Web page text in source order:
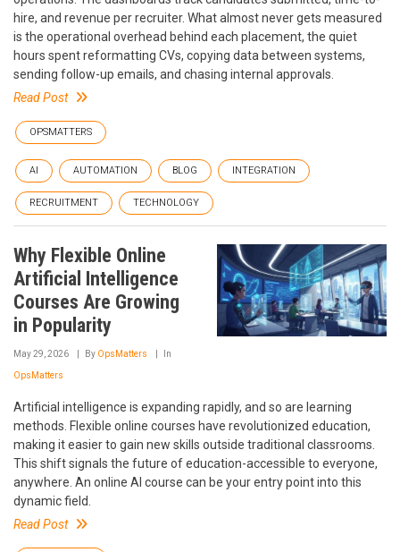
hire, and revenue per recruiter. What almost never gets measured
is the operational overhead behind each placement, the quiet
hours spent reformatting CVs, copying data between systems,
sending follow-up emails, and chasing internal approvals.
Read Post
OPSMATTERS
AI AUTOMATION BLOG INTEGRATION
RECRUITMENT TECHNOLOGY
Why Flexible Online
Artificial Intelligence
Courses Are Growing
in Popularity
May 29, 2026 By OpsMatters In
OpsMatters
Artificial intelligence is expanding rapidly, and so are learning
methods. Flexible online courses have revolutionized education,
making it easier to gain new skills outside traditional classrooms.
This shift signals the future of education-accessible to everyone,
anywhere. An online AI course can be your entry point into this
dynamic field.
Read Post